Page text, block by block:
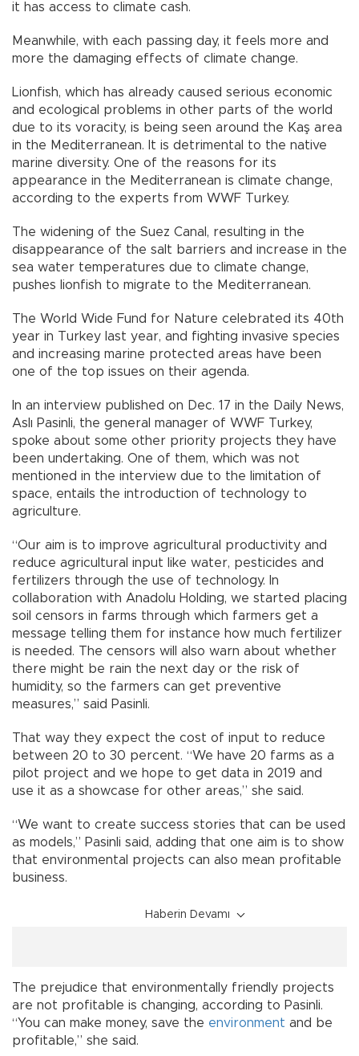
it has access to climate cash.
Meanwhile, with each passing day, it feels more and
more the damaging effects of climate change.
Lionfish, which has already caused serious economic
and ecological problems in other parts of the world
due to its voracity, is being seen around the Kaş area
in the Mediterranean. It is detrimental to the native
marine diversity. One of the reasons for its
appearance in the Mediterranean is climate change,
according to the experts from WWF Turkey.
The widening of the Suez Canal, resulting in the
disappearance of the salt barriers and increase in the
sea water temperatures due to climate change,
pushes lionfish to migrate to the Mediterranean.
The World Wide Fund for Nature celebrated its 40th
year in Turkey last year, and fighting invasive species
and increasing marine protected areas have been
one of the top issues on their agenda.
In an interview published on Dec. 17 in the Daily News,
Aslı Pasinli, the general manager of WWF Turkey,
spoke about some other priority projects they have
been undertaking. One of them, which was not
mentioned in the interview due to the limitation of
space, entails the introduction of technology to
agriculture.
“Our aim is to improve agricultural productivity and
reduce agricultural input like water, pesticides and
fertilizers through the use of technology. In
collaboration with Anadolu Holding, we started placing
soil censors in farms through which farmers get a
message telling them for instance how much fertilizer
is needed. The censors will also warn about whether
there might be rain the next day or the risk of
humidity, so the farmers can get preventive
measures,” said Pasinli.
That way they expect the cost of input to reduce
between 20 to 30 percent. “We have 20 farms as a
pilot project and we hope to get data in 2019 and
use it as a showcase for other areas,” she said.
“We want to create success stories that can be used
as models,” Pasinli said, adding that one aim is to show
that environmental projects can also mean profitable
business.
Haberin Devamı
The prejudice that environmentally friendly projects
are not profitable is changing, according to Pasinli.
“You can make money, save the environment and be
profitable,” she said.